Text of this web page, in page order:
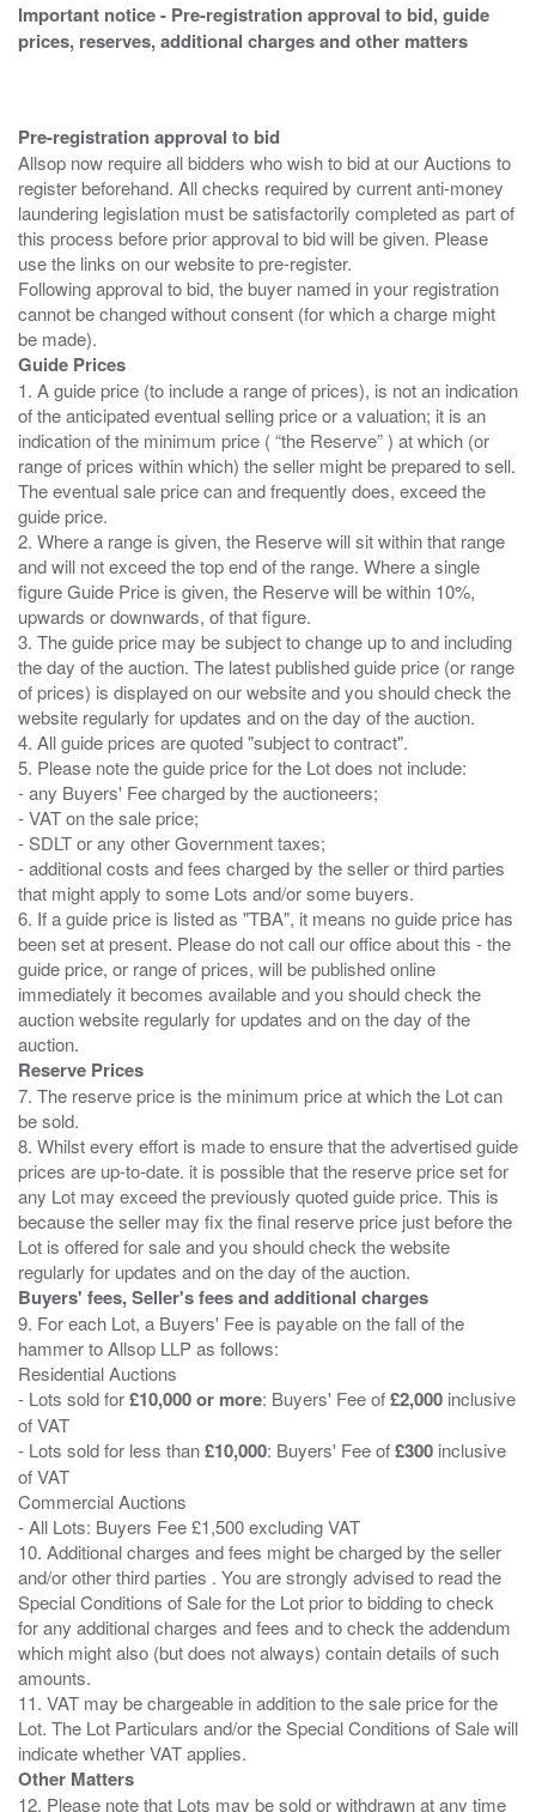
Important notice - Pre-registration approval to bid, guide
prices, reserves, additional charges and other matters
Pre-registration approval to bid
Allsop now require all bidders who wish to bid at our Auctions to
register beforehand. All checks required by current anti-money
laundering legislation must be satisfactorily completed as part of
this process before prior approval to bid will be given. Please
use the links on our website to pre-register.
Following approval to bid, the buyer named in your registration
cannot be changed without consent (for which a charge might
Guide Prices
1. A guide price (to include a range of prices), is not an indication
of the anticipated eventual selling price or a valuation; it is an
indication of the minimum price ( “the Reserve” ) at which (or
range of prices within which) the seller might be prepared to sell.
The eventual sale price can and frequently does, exceed the
guide price.
2. Where a range is given, the Reserve will sit within that range
and will not exceed the top end of the range. Where a single
figure Guide Price is given, the Reserve will be within 10%,
upwards or downwards, of that figure.
3. The guide price may be subject to change up to and including
the day of the auction. The latest published guide price (or range
of prices) is displayed on our website and you should check the
website regularly for updates and on the day of the auction.
4. All guide prices are quoted "subject to contract".
5. Please note the guide price for the Lot does not include:
- any Buyers' Fee charged by the auctioneers;
- VAT on the sale price;
- SDLT or any other Government taxes;
- additional costs and fees charged by the seller or third parties
that might apply to some Lots and/or some buyers.
6. If a guide price is listed as "TBA", it means no guide price has
been set at present. Please do not call our office about this - the
guide price, or range of prices, will be published online
immediately it becomes available and you should check the
auction website regularly for updates and on the day of the
Reserve Prices
7. The reserve price is the minimum price at which the Lot can
be sold.
8. Whilst every effort is made to ensure that the advertised guide
prices are up-to-date. it is possible that the reserve price set for
any Lot may exceed the previously quoted guide price. This is
because the seller may fix the final reserve price just before the
Lot is offered for sale and you should check the website
Buyers' fees, Seller's fees and additional charges
9. For each Lot, a Buyers' Fee is payable on the fall of the
hammer to Allsop LLP as follows:
Residential Auctions
- Lots sold for£10,000 or more: Buyers' Fee of£2,000 inclusive
of VAT
- Lots sold for less than£10,000: Buyers' Fee of£300 inclusive
of VAT
Commercial Auctions
- All Lots: Buyers Fee £1,500 excluding VAT
10. Additional charges and fees might be charged by the seller
and/or other third parties . You are strongly advised to read the
Special Conditions of Sale for the Lot prior to bidding to check
for any additional charges and fees and to check the addendum
which might also (but does not always) contain details of such
amounts.
11. VAT may be chargeable in addition to the sale price for the
Lot. The Lot Particulars and/or the Special Conditions of Sale will
Other Matters
12. Please note that Lots may be sold or withdrawn at any time